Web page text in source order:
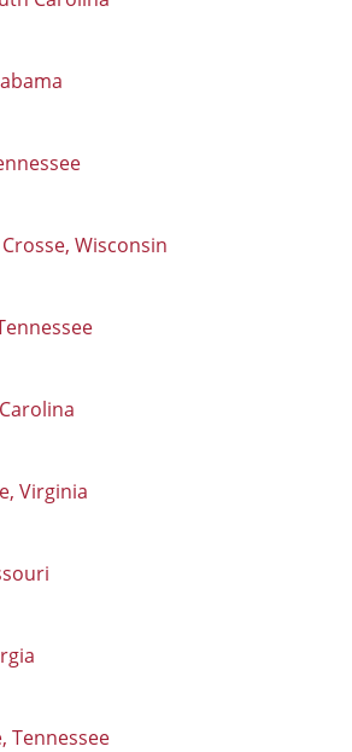
Wisconsin
Virginia
Tennessee